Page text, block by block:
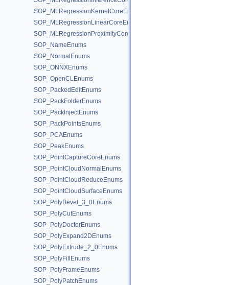
SOP_MLRegressionKernelCoreEnums
SOP_MLRegressionLinearCoreEnums
SOP_MLRegressionProximityCoreEnums
SOP_NameEnums
SOP_NormalEnums
SOP_ONNXEnums
SOP_OpenCLEnums
SOP_PackedEditEnums
SOP_PackFolderEnums
SOP_PackInjectEnums
SOP_PackPointsEnums
SOP_PCAEnums
SOP_PeakEnums
SOP_PointCaptureCoreEnums
SOP_PointCloudNormalEnums
SOP_PointCloudReduceEnums
SOP_PointCloudSurfaceEnums
SOP_PolyBevel_3_0Enums
SOP_PolyCutEnums
SOP_PolyDoctorEnums
SOP_PolyExpand2DEnums
SOP_PolyExtrude_2_0Enums
SOP_PolyFillEnums
SOP_PolyFrameEnums
SOP_PolyPatchEnums